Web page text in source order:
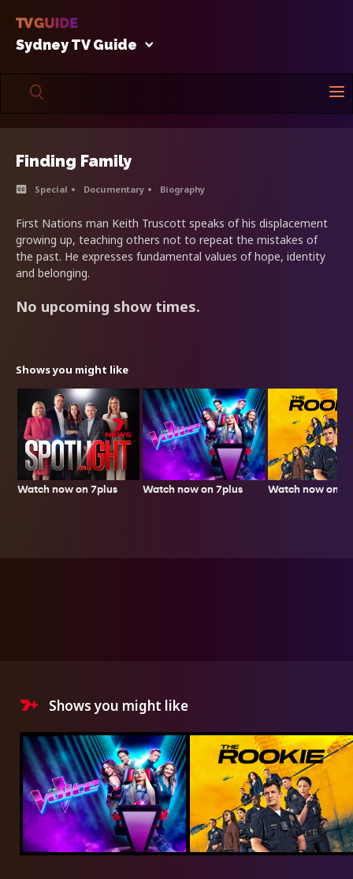
Sydney TV Guide
Finding Family
Special Documentary Biography
First Nations man Keith Truscott speaks of his displacement
growing up, teaching others not to repeat the mistakes of
the past. He expresses fundamental values of hope, identity
and belonging.
No upcoming show times.
Shows you might like
Watch now on 7plus Watch now on 7plus Watch now on
Shows you might like